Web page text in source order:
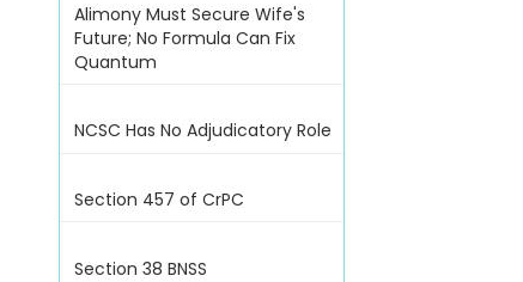
Alimony Must Secure Wife's
Future; No Formula Can Fix
Quantum
NCSC Has No Adjudicatory Role
Section 457 of CrPC
Section 38 BNSS